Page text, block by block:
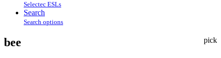
Selectec ESLs
Search
Search options
pick
bee